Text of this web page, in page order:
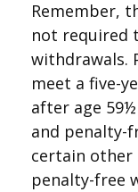
Remember,
not required
withdrawals.
meet a five-
after age
and penalty-
certain other
penalty-free